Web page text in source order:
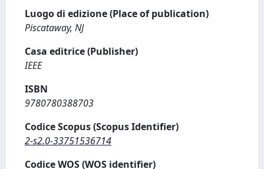
Luogo di edizione (Place of publication)
Piscataway, NJ
Casa editrice (Publisher)
IEEE
ISBN
9780780388703
Codice Scopus (Scopus Identifier)
2-s2.0-33751536714
Codice WOS (WOS identifier)